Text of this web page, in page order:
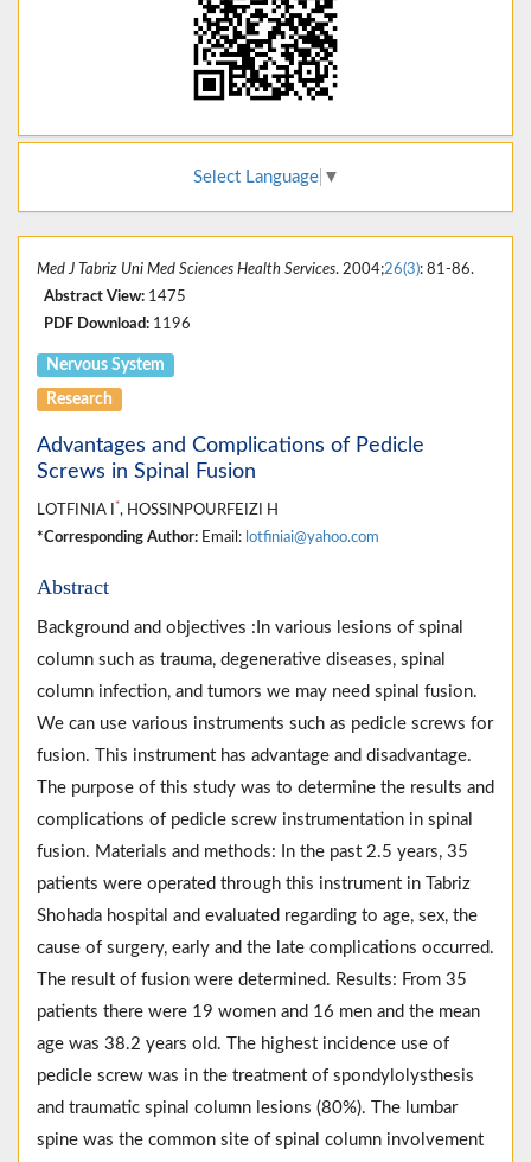
Select Language ▼
Med J Tabriz Uni Med Sciences Health Services. 2004;26(3): 81-86.
Abstract View: 1475
PDF Download: 1196
Nervous System
Research
Advantages and Complications of Pedicle
Screws in Spinal Fusion
LOTFINIA I *, HOSSINPOURFEIZI H
*Corresponding Author: Email: lotfiniai@yahoo.com
Abstract
Background and objectives :In various lesions of spinal
column such as trauma, degenerative diseases, spinal
column infection, and tumors we may need spinal fusion.
We can use various instruments such as pedicle screws for
fusion. This instrument has advantage and disadvantage.
The purpose of this study was to determine the results and
complications of pedicle screw instrumentation in spinal
fusion. Materials and methods: In the past 2.5 years, 35
patients were operated through this instrument in Tabriz
Shohada hospital and evaluated regarding to age, sex, the
cause of surgery, early and the late complications occurred.
The result of fusion were determined. Results: From 35
patients there were 19 women and 16 men and the mean
age was 38.2 years old. The highest incidence use of
pedicle screw was in the treatment of spondylolysthesis
and traumatic spinal column lesions (80%). The lumbar
spine was the common site of spinal column involvement